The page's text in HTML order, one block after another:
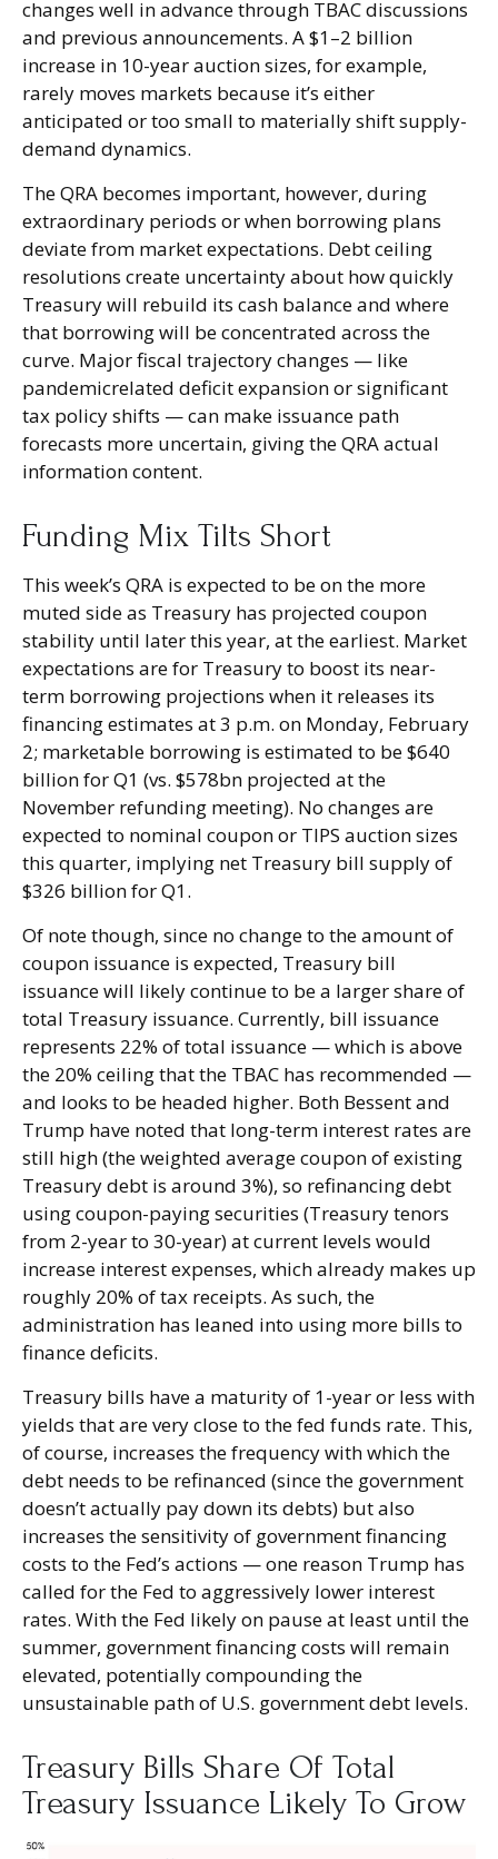
changes well in advance through TBAC discussions
and previous announcements. A $1–2 billion
increase in 10-year auction sizes, for example,
rarely moves markets because it’s either
anticipated or too small to materially shift supply-
demand dynamics.
The QRA becomes important, however, during
extraordinary periods or when borrowing plans
deviate from market expectations. Debt ceiling
resolutions create uncertainty about how quickly
Treasury will rebuild its cash balance and where
that borrowing will be concentrated across the
curve. Major fiscal trajectory changes — like
pandemicrelated deficit expansion or significant
tax policy shifts — can make issuance path
forecasts more uncertain, giving the QRA actual
information content.
Funding Mix Tilts Short
This week’s QRA is expected to be on the more
muted side as Treasury has projected coupon
stability until later this year, at the earliest. Market
expectations are for Treasury to boost its near-
term borrowing projections when it releases its
financing estimates at 3 p.m. on Monday, February
2; marketable borrowing is estimated to be $640
billion for Q1 (vs. $578bn projected at the
November refunding meeting). No changes are
expected to nominal coupon or TIPS auction sizes
this quarter, implying net Treasury bill supply of
$326 billion for Q1.
Of note though, since no change to the amount of
coupon issuance is expected, Treasury bill
issuance will likely continue to be a larger share of
total Treasury issuance. Currently, bill issuance
represents 22% of total issuance — which is above
the 20% ceiling that the TBAC has recommended —
and looks to be headed higher. Both Bessent and
Trump have noted that long-term interest rates are
still high (the weighted average coupon of existing
Treasury debt is around 3%), so refinancing debt
using coupon-paying securities (Treasury tenors
from 2-year to 30-year) at current levels would
increase interest expenses, which already makes up
roughly 20% of tax receipts. As such, the
administration has leaned into using more bills to
finance deficits.
Treasury bills have a maturity of 1-year or less with
yields that are very close to the fed funds rate. This,
of course, increases the frequency with which the
debt needs to be refinanced (since the government
doesn’t actually pay down its debts) but also
increases the sensitivity of government financing
costs to the Fed’s actions — one reason Trump has
called for the Fed to aggressively lower interest
rates. With the Fed likely on pause at least until the
summer, government financing costs will remain
elevated, potentially compounding the
unsustainable path of U.S. government debt levels.
Treasury Bills Share Of Total
Treasury Issuance Likely To Grow